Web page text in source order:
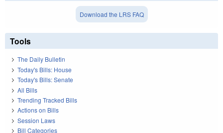
Download the LRS FAQ
Tools
The Daily Bulletin
Today's Bills: House
Today's Bills: Senate
All Bills
Trending Tracked Bills
Actions on Bills
Session Laws
Bill Categories